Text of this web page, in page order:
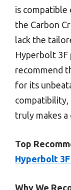
is compatible
the Carbon
lack the
Hyperbolt
recommend
for its
truly makes
Top
Hyperbolt
Why We